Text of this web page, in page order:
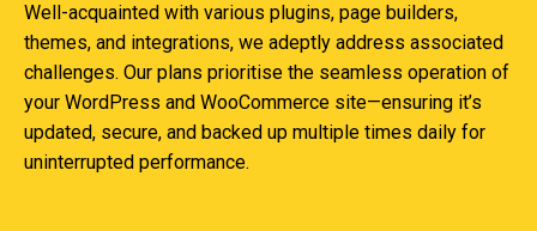
Well-acquainted with various plugins, page builders,
themes, and integrations, we adeptly address associated
challenges. Our plans prioritise the seamless operation of
your WordPress and WooCommerce site—ensuring it’s
updated, secure, and backed up multiple times daily for
uninterrupted performance.